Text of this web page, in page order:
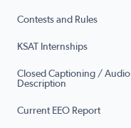
Contests and Rules
KSAT Internships
Closed Captioning / Audio
Description
Current EEO Report